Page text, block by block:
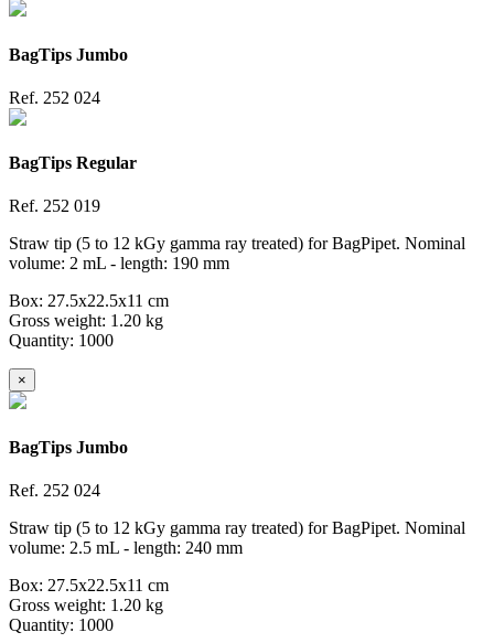
BagTips Jumbo
Ref. 252 024
BagTips Regular
Ref. 252 019
Straw tip (5 to 12 kGy gamma ray treated) for BagPipet. Nominal
volume: 2 mL - length: 190 mm
Box: 27.5x22.5x11 cm
Gross weight: 1.20 kg
Quantity: 1000
×
BagTips Jumbo
Ref. 252 024
Straw tip (5 to 12 kGy gamma ray treated) for BagPipet. Nominal
volume: 2.5 mL - length: 240 mm
Box: 27.5x22.5x11 cm
Gross weight: 1.20 kg
Quantity: 1000